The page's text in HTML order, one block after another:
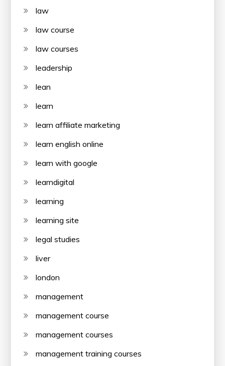
law
law course
law courses
leadership
lean
learn
learn affiliate marketing
learn english online
learn with google
learndigital
learning
learning site
legal studies
liver
london
management
management course
management courses
management training courses